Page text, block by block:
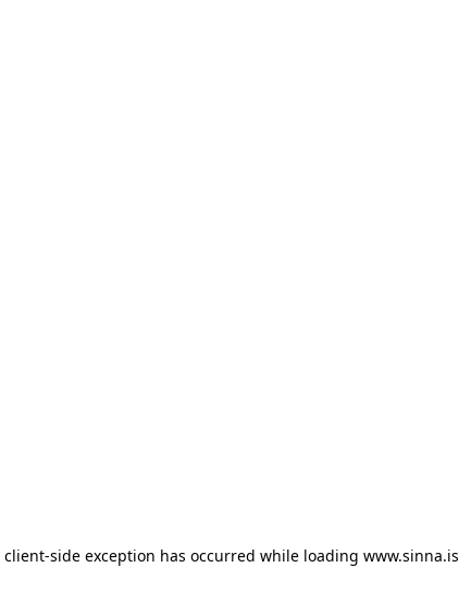
client-side exception has occurred while loading www.sinna.is